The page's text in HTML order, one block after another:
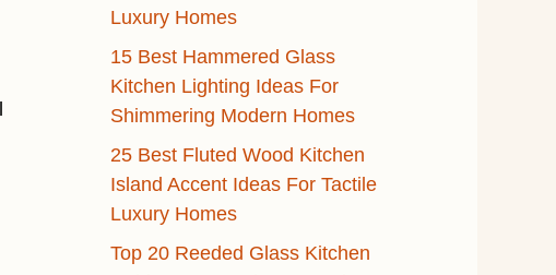
Luxury Homes
15 Best Hammered Glass
Kitchen Lighting Ideas For
Shimmering Modern Homes
25 Best Fluted Wood Kitchen
Island Accent Ideas For Tactile
Luxury Homes
Top 20 Reeded Glass Kitchen